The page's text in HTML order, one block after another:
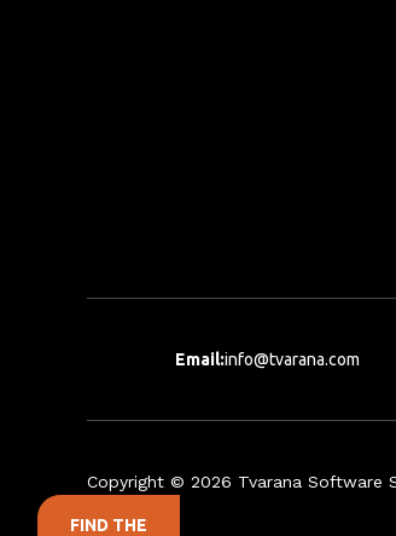
Email:info@tvarana.com
Copyright © 2026 Tvarana Software
FIND THE